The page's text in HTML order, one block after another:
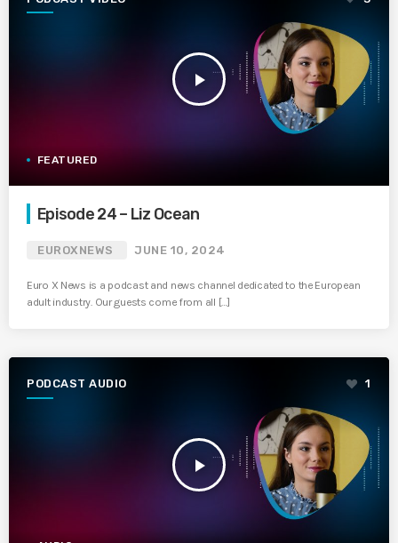
play_arrow
FEATURED
Episode 24 – Liz Ocean
EUROXNEWS JUNE 10, 2024
Euro X News is a podcast and news channel dedicated to the European
adult industry. Our guests come from all […]
PODCAST AUDIO
play_arrow
1